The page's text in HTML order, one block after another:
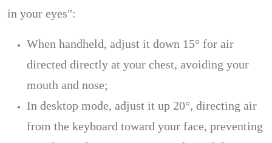
in your eyes":
When handheld, adjust it down 15° for air
directed directly at your chest, avoiding your
mouth and nose;
In desktop mode, adjust it up 20°, directing air
from the keyboard toward your face, preventing